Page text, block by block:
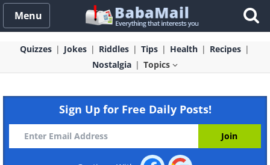
Menu
Quizzes Jokes Riddles Tips Health
Recipes
Nostalgia
Topics
Sign Up for Free Daily Posts!